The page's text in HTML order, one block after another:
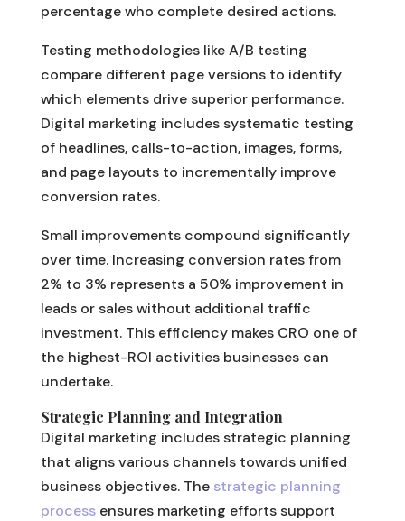
percentage who complete desired actions.
Testing methodologies like A/B testing
compare different page versions to identify
which elements drive superior performance.
Digital marketing includes systematic testing
of headlines, calls-to-action, images, forms,
and page layouts to incrementally improve
conversion rates.
Small improvements compound significantly
over time. Increasing conversion rates from
2% to 3% represents a 50% improvement in
leads or sales without additional traffic
investment. This efficiency makes CRO one of
the highest-ROI activities businesses can
undertake.
Strategic Planning and Integration
Digital marketing includes strategic planning
that aligns various channels towards unified
business objectives. The strategic planning
processensures marketing efforts support